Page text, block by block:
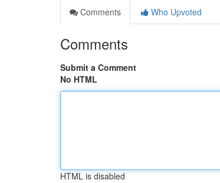
Comments
Who Upvoted
Comments
Submit a Comment
No HTML
HTML is disabled